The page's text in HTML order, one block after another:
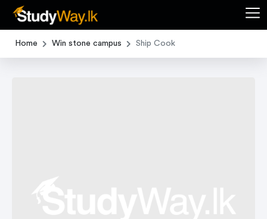
Home Win stone campus Ship Cook